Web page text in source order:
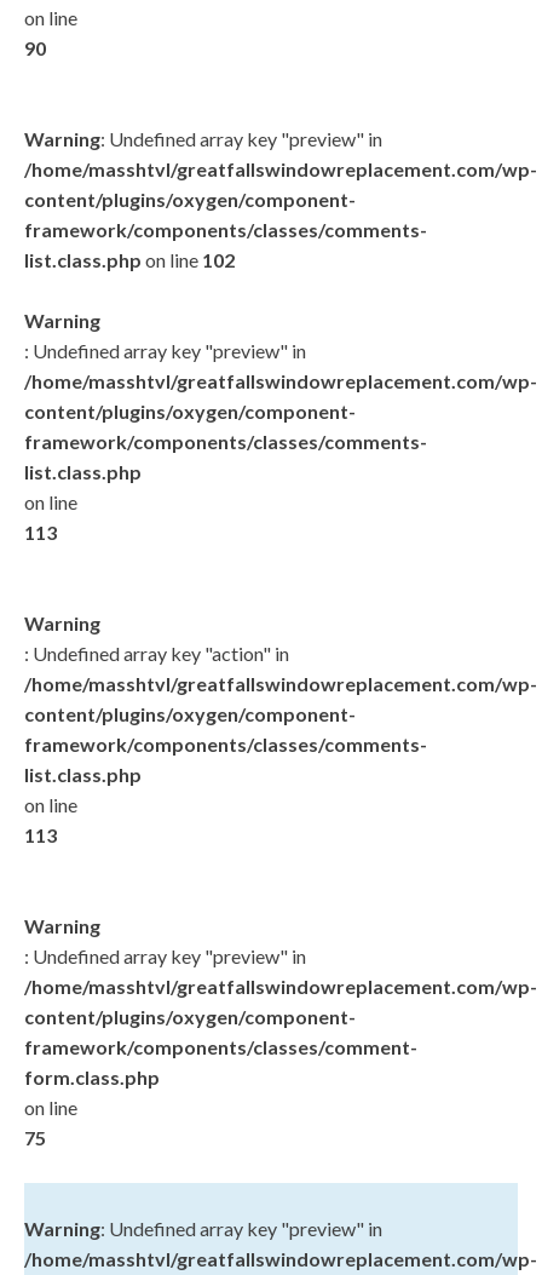
on line
90
Warning: Undefined array key "preview" in
/home/masshtvl/greatfallswindowreplacement.com/wp-
content/plugins/oxygen/component-
framework/components/classes/comments-
list.class.php on line 102
Warning
: Undefined array key "preview" in
/home/masshtvl/greatfallswindowreplacement.com/wp-
content/plugins/oxygen/component-
framework/components/classes/comments-
list.class.php
on line
113
Warning
: Undefined array key "action" in
/home/masshtvl/greatfallswindowreplacement.com/wp-
content/plugins/oxygen/component-
framework/components/classes/comments-
list.class.php
on line
113
Warning
: Undefined array key "preview" in
/home/masshtvl/greatfallswindowreplacement.com/wp-
content/plugins/oxygen/component-
framework/components/classes/comment-
form.class.php
on line
75
Warning: Undefined array key "preview" in
/home/masshtvl/greatfallswindowreplacement.com/wp-